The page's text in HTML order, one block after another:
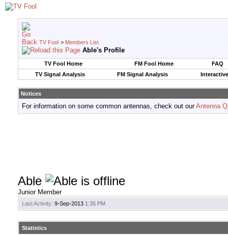
TV Fool > Members List
Able's Profile
TV Fool Home FM Fool Home
FAQ
TV Signal Analysis
FM Signal Analysis
Notices
For information on some common antennas, check out ourAntenna
Able
Junior Member
Last Activity: 9-Sep-2013 1:35 PM
Statistics